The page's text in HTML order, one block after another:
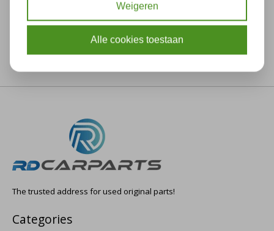
The trusted address for used original parts!
Categories
Weigeren
Alle cookies toestaan